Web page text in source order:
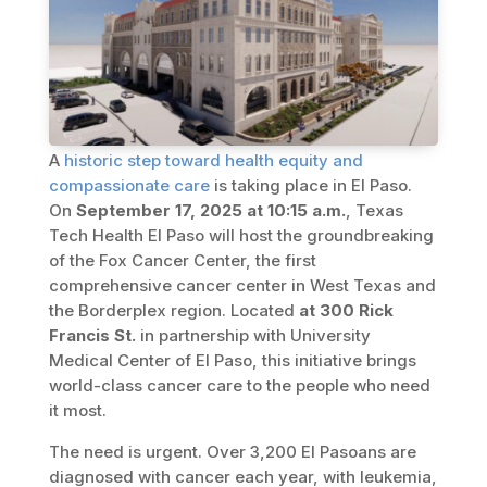
A historic step toward health equity and
compassionate careis taking place in El Paso.
On September 17, 2025 at 10:15 a.m. , Texas
Tech Health El Paso will host the groundbreaking
of the Fox Cancer Center, the first
comprehensive cancer center in West Texas and
the Borderplex region. Located at 300 Rick
Francis St. in partnership with University
Medical Center of El Paso, this initiative brings
world-class cancer care to the people who need
it most.
The need is urgent. Over 3,200 El Pasoans are
diagnosed with cancer each year, with leukemia,